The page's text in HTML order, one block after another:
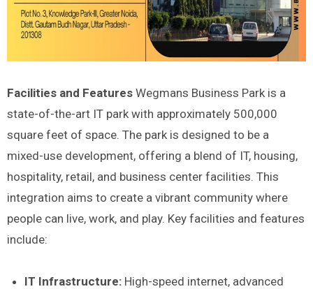
Facilities and FeaturesWegmans Business Park is a
state-of-the-art IT park with approximately 500,000
square feet of space. The park is designed to be a
mixed-use development, offering a blend of IT, housing,
hospitality, retail, and business center facilities. This
integration aims to create a vibrant community where
people can live, work, and play. Key facilities and features
include:
IT Infrastructure: High-speed internet, advanced